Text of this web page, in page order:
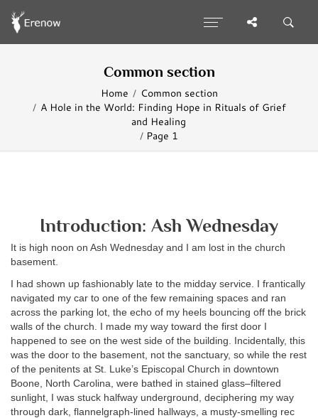
Common section
Home
Common section
A Hole in the World: Finding Hope in Rituals of Grief
and Healing
Page 1
Introduction: Ash Wednesday
It is high noon on Ash Wednesday and I am lost in the church
basement.
I had shown up fashionably late to the midday service. I frantically
navigated my car to one of the few remaining spaces and ran
across the parking lot, the echo of my heels bouncing off the brick
walls of the church. I made my way toward the first door I
happened to see on the west side of the building. Incidentally, this
was the door to the basement, not the sanctuary, so while the rest
of the penitents at St. Luke’s Episcopal Church in downtown
Boone, North Carolina, were bathed in stained glass–filtered
sunlight, I was stuck halfway underground, deciphering my way
through dark, flannelgraph-lined hallways, a musty-smelling rec